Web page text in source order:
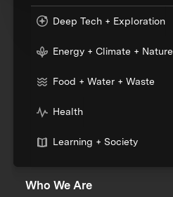
Deep Tech + Exploration
Energy + Climate + Nature
Food + Water + Waste
Health
Learning + Society
Who We Are